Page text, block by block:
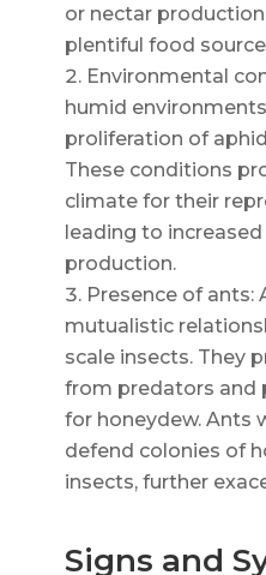
or nectar
plentiful food
Environmental
humid
proliferation of
These conditions
climate for their
leading to
production.
Presence of ants:
mutualistic
scale insects. They
from predators and
for honeydew. Ants
defend colonies of
insects, further
Signs and